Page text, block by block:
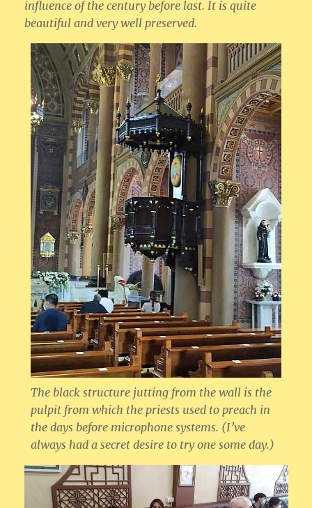
influence of the century before last. It is quite
beautiful and very well preserved.
The black structure jutting from the wall is the
pulpit from which the priests used to preach in
the days before microphone systems. (I’ve
always had a secret desire to try one some day.)